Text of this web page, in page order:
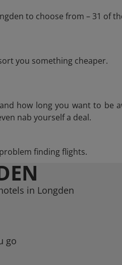
to choose from – 31 of
you something cheaper.
how long you want to be
nab yourself a deal.
finding flights.
in Longden
go